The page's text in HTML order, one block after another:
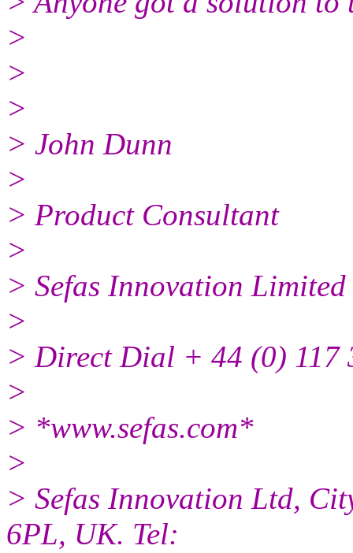
>
>
>
> John Dunn
>
> Product Consultant
>
> Sefas Innovation Limited
>
> Direct Dial + 44 (0) 117
>
> *www.sefas.com*
>
> Sefas Innovation Ltd,
6PL, UK. Tel: